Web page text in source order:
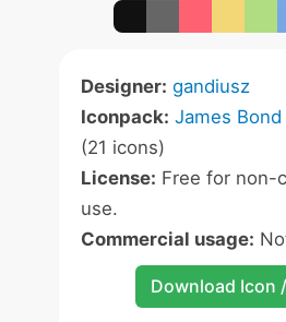
Designer: gandiusz
Iconpack: James
(21 icons)
License: Free for non-
use.
Commercial usage:
Download Icon